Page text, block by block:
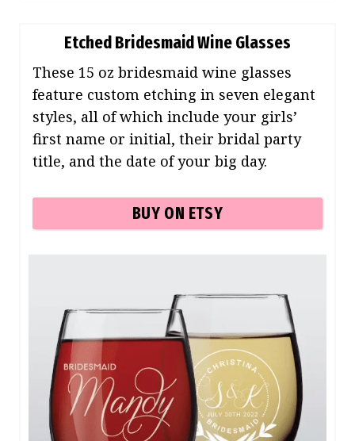
Etched Bridesmaid Wine Glasses
These 15 oz bridesmaid wine glasses
feature custom etching in seven elegant
styles, all of which include your girls’
first name or initial, their bridal party
title, and the date of your big day.
BUY ON ETSY